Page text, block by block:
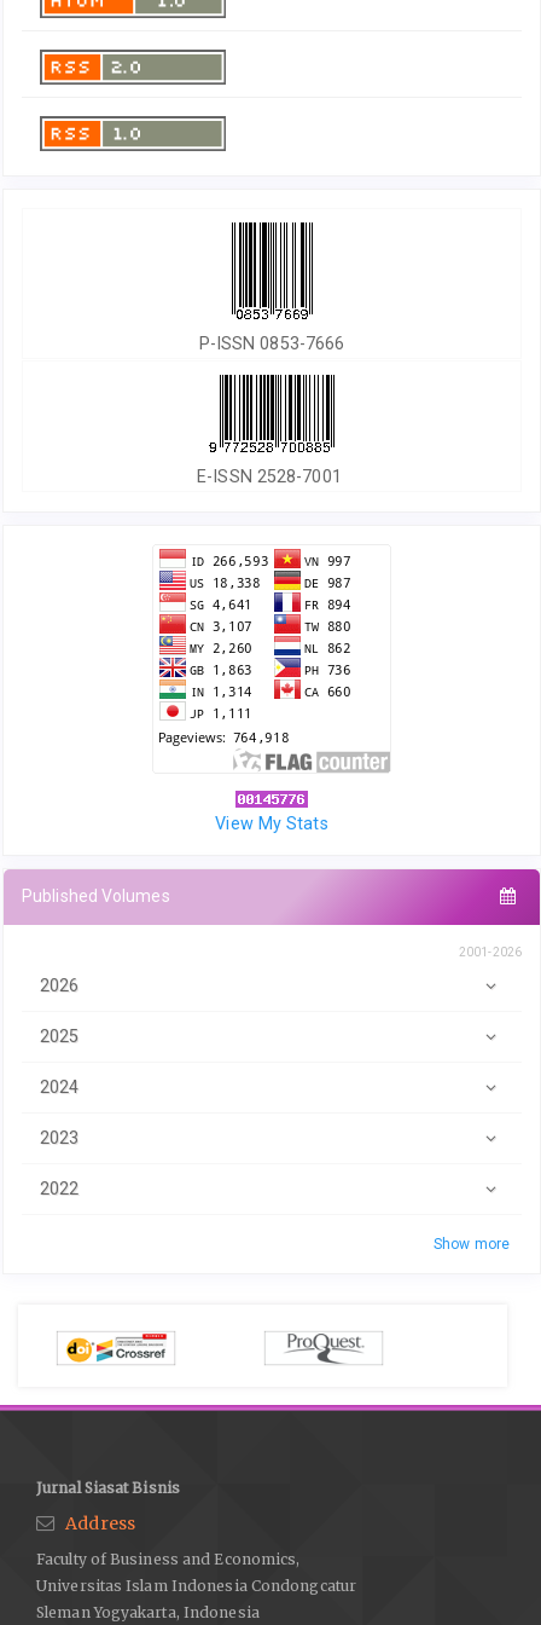
P-ISSN 0853-7666
E-ISSN 2528-7001
View My Stats
Published Volumes
2001-2026
2026
2025
2024
2023
2022
Show more
Jurnal Siasat Bisnis
Address
Faculty of Business and Economics,
Universitas Islam Indonesia Condongcatur
Sleman Yogyakarta, Indonesia